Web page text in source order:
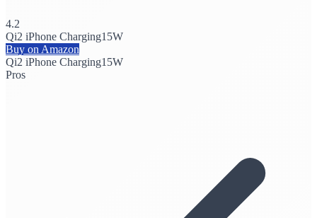
4.2
Qi2 iPhone Charging15W
Buy on Amazon
Qi2 iPhone Charging15W
Pros